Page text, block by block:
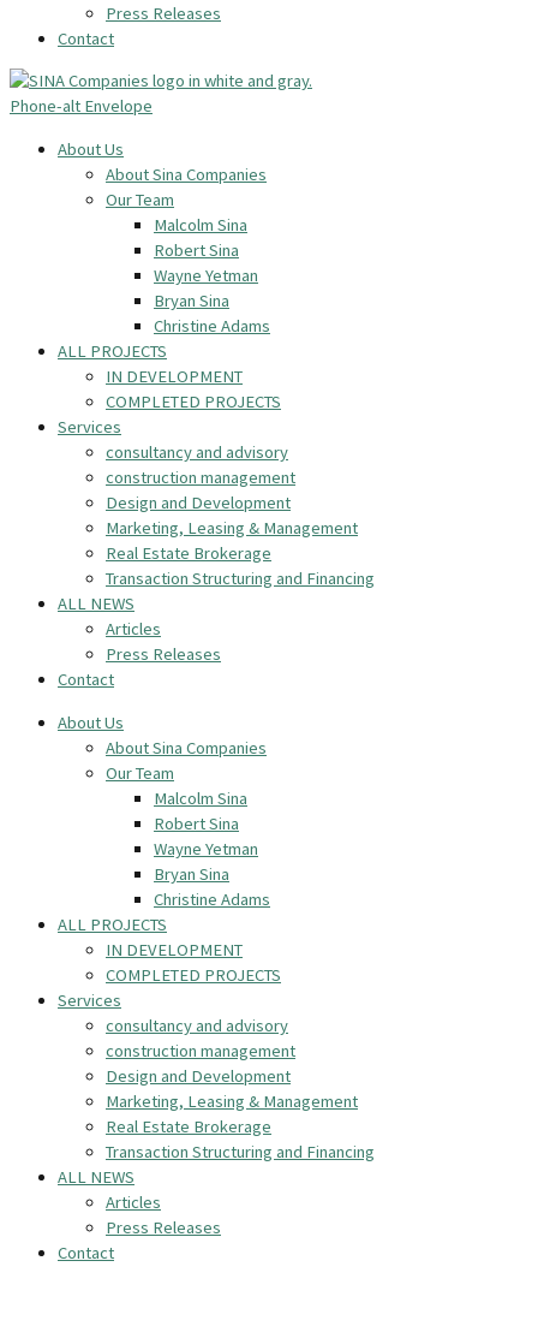
Press Releases
Contact
Phone-alt Envelope
About Us
About Sina Companies
Our Team
Malcolm Sina
Robert Sina
Wayne Yetman
Bryan Sina
Christine Adams
ALL PROJECTS
IN DEVELOPMENT
COMPLETED PROJECTS
Services
consultancy and advisory
construction management
Design and Development
Marketing, Leasing & Management
Real Estate Brokerage
Transaction Structuring and Financing
ALL NEWS
Articles
Press Releases
Contact
About Us
About Sina Companies
Our Team
Malcolm Sina
Robert Sina
Wayne Yetman
Bryan Sina
Christine Adams
ALL PROJECTS
IN DEVELOPMENT
COMPLETED PROJECTS
Services
consultancy and advisory
construction management
Design and Development
Marketing, Leasing & Management
Real Estate Brokerage
Transaction Structuring and Financing
ALL NEWS
Articles
Press Releases
Contact